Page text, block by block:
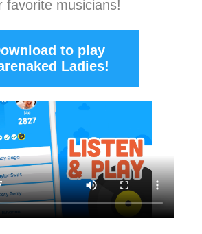
favorite musicians!
to play
Ladies!